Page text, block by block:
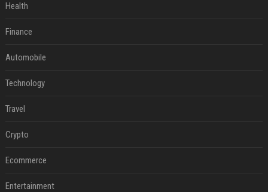
Health
Finance
Automobile
Technology
Travel
Crypto
Ecommerce
Entertainment